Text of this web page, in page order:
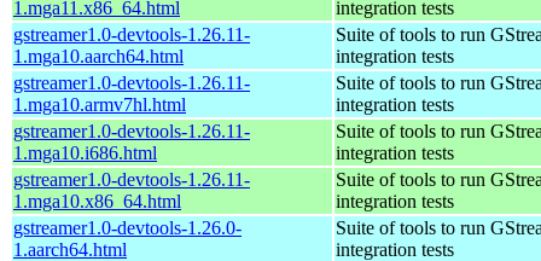
1.mga11.x86_64.html
integration tests
gstreamer1.0-devtools-1.26.11-
1.mga10.aarch64.html
Suite of tools to run
integration tests
gstreamer1.0-devtools-1.26.11-
1.mga10.armv7hl.html
Suite of tools to run
integration tests
gstreamer1.0-devtools-1.26.11-
1.mga10.i686.html
Suite of tools to run
integration tests
gstreamer1.0-devtools-1.26.11-
1.mga10.x86_64.html
Suite of tools to run
integration tests
gstreamer1.0-devtools-1.26.0-
1.aarch64.html
Suite of tools to run
integration tests